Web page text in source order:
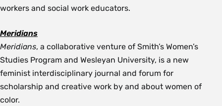
workers and social work educators.
Meridians
Meridians, a collaborative venture of Smith’s Women’s
Studies Program and Wesleyan University, is a new
feminist interdisciplinary journal and forum for
scholarship and creative work by and about women of
color.